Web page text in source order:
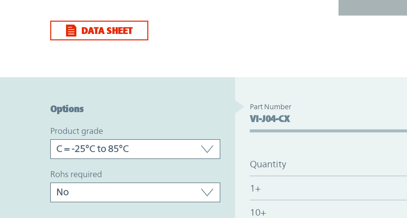
DATA SHEET
Options
product grade
rohs required
Part Number
VI-J04-CX
Quantity
1+
10+